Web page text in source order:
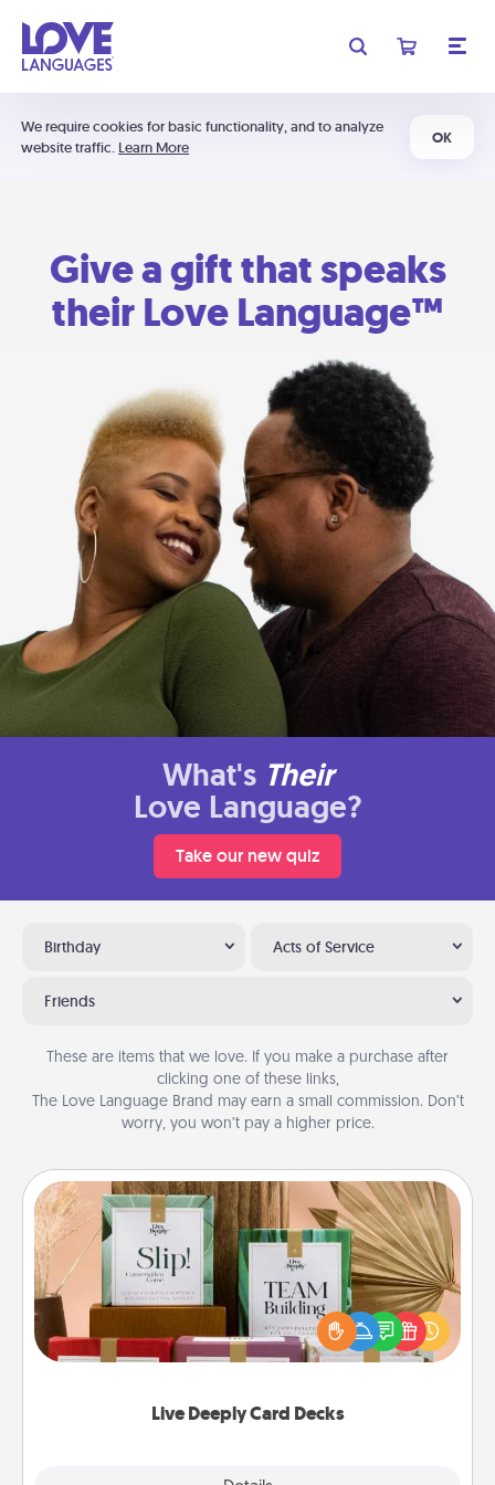
We require cookies for basic functionality, and to analyze
website traffic. Learn More
OK
Give a gift that speaks
their Love Language™
What's Their
Love Language?
Take our new quiz
Birthday Acts of Service
Friends
These are items that we love. If you make a purchase after
clicking one of these links,
The Love Language Brand may earn a small commission. Don’t
worry, you won’t pay a higher price.
Live Deeply Card Decks
Live Deeply Card Decks
Create new memories with your loved ones using
the best-selling Live Deeply card decks! Need a
good laugh? Try Slip! Run out of stories to share?
Life Stories has got you covered. Explore topics